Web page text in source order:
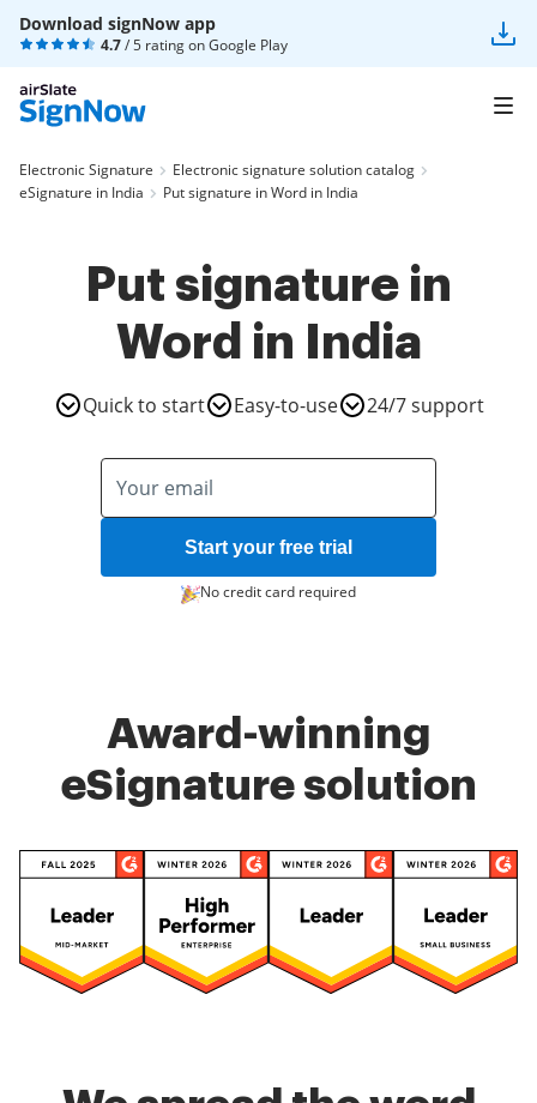
Download signNow app
4.7/ 5 rating onGoogle Play
Electronic Signature
Electronic signature solution catalog
eSignature in India
Put signature in Word in India
Put signature in
Word in India
Quick to start Easy-to-use 24/7 support
Start your free trial
No credit card required
Award-winning
eSignature solution